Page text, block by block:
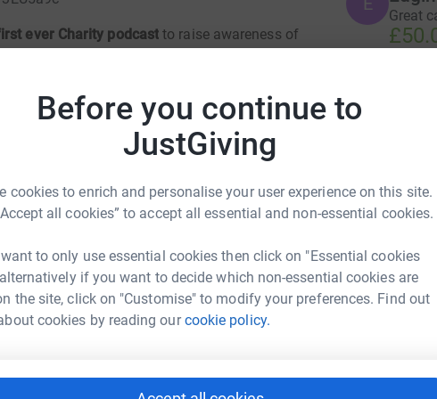
Before you continue to
JustGiving
cookies to enrich and personalise your user experience on this site.
all cookies” to accept all essential and non-essential cookies.
to only use essential cookies then click on "Essential cookies
if you want to decide which non-essential cookies are
the site, click on "Customise" to modify your preferences. Find out
cookies by reading ourcookie policy.
ever Charity podcast to raise awareness of
have decided to come together to fast in
loved ones to celebrate, not a time to worry
children.
if you
Check out the prizes: (please copy and
NOW CLOSED-----
(Retail: £430.00)
Captain Joe Root
& Breakfast)
store- £500.00!)
Costello
could help raise up to 5x more in
to make it happen:
Great
Well
M
Hi
Well